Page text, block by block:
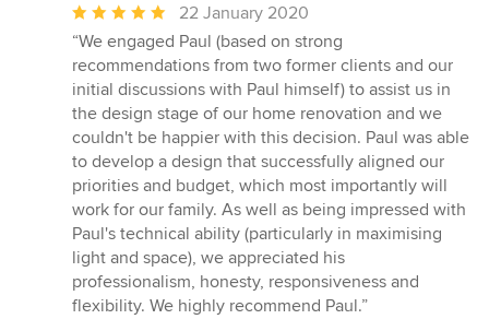
Average
rating:
5
out
of
5
stars
22 January 2020
“We engaged Paul (based on strong
recommendations from two former clients and our
initial discussions with Paul himself) to assist us in
the design stage of our home renovation and we
couldn't be happier with this decision. Paul was able
to develop a design that successfully aligned our
priorities and budget, which most importantly will
work for our family. As well as being impressed with
Paul's technical ability (particularly in maximising
light and space), we appreciated his
professionalism, honesty, responsiveness and
flexibility. We highly recommend Paul.”